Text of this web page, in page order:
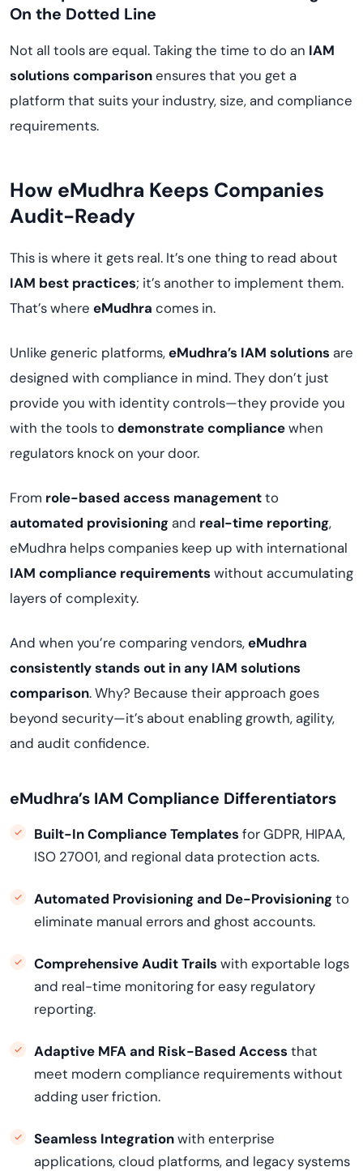
On the Dotted Line
Not all tools are equal. Taking the time to do an IAM
solutions comparisonensures that you get a
platform that suits your industry, size, and compliance
requirements.
How eMudhra Keeps Companies
Audit-Ready
This is where it gets real. It’s one thing to read about
IAM best practices; it’s another to implement them.
That’s where eMudhra comes in.
Unlike generic platforms,eMudhra’s IAM solutions are
designed with compliance in mind. They don’t just
provide you with identity controls—they provide you
with the tools to demonstrate compliancewhen
regulators knock on your door.
From role-based access managementto
automated provisioningand real-time reporting,
eMudhra helps companies keep up with international
IAM compliance requirements without accumulating
layers of complexity.
And when you’re comparing vendors,eMudhra
consistently stands out in any IAM solutions
comparison. Why? Because their approach goes
beyond security—it’s about enabling growth, agility,
and audit confidence.
eMudhra’s IAM Compliance Differentiators
Built-In Compliance Templates for GDPR, HIPAA,
ISO 27001, and regional data protection acts.
Automated Provisioning and De-Provisioningto
eliminate manual errors and ghost accounts.
Comprehensive Audit Trails with exportable logs
and real-time monitoring for easy regulatory
reporting.
Adaptive MFA and Risk-Based Access that
meet modern compliance requirements without
adding user friction.
Seamless Integrationwith enterprise
applications, cloud platforms, and legacy systems